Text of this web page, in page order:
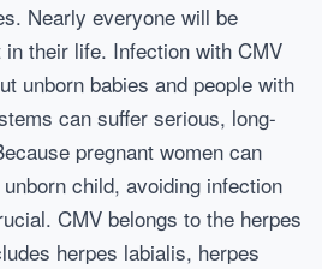
Nearly everyone will be
their life. Infection with CMV
unborn babies and people with
can suffer serious, long-
pregnant women can
child, avoiding infection
CMV belongs to the herpes
herpes labialis, herpes